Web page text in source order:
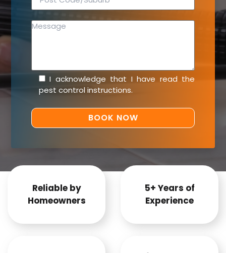
I acknowledge that I have read the
pest control instructions.
Reliable by
Homeowners
5+ Years of
Experience